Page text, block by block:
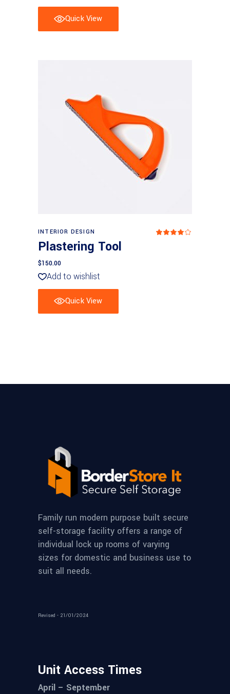
Quick View
Add to basket
INTERIOR DESIGN
Plastering Tool
$150.00
Add to wishlist
Quick View
Family run modern purpose built secure
self-storage facility offers a range of
individual lock up rooms of varying
sizes for domestic and business use to
suit all needs.
Revised - 21/01/2024
Unit Access Times
April – September